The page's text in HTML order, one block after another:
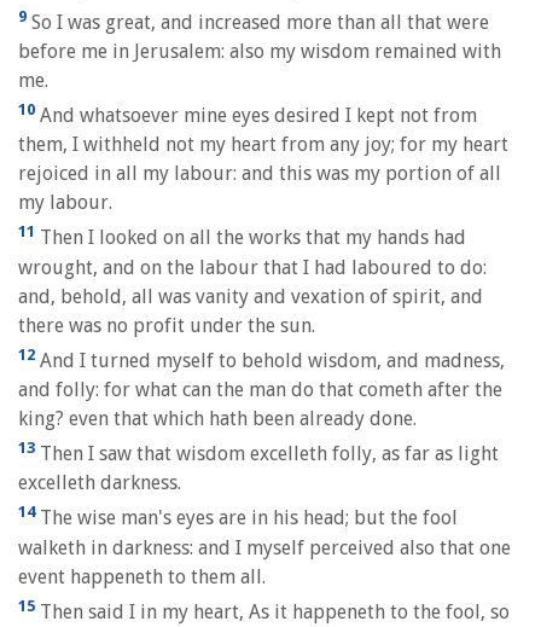
9 So I was great, and increased more than all that were
before me in Jerusalem: also my wisdom remained with
me.
10 And whatsoever mine eyes desired I kept not from
them, I withheld not my heart from any joy; for my heart
rejoiced in all my labour: and this was my portion of all
my labour.
11 Then I looked on all the works that my hands had
wrought, and on the labour that I had laboured to do:
and, behold, all was vanity and vexation of spirit, and
there was no profit under the sun.
12 And I turned myself to behold wisdom, and madness,
and folly: for what can the man do that cometh after the
king? even that which hath been already done.
13 Then I saw that wisdom excelleth folly, as far as light
excelleth darkness.
14The wise man's eyes are in his head; but the fool
walketh in darkness: and I myself perceived also that one
event happeneth to them all.
15 Then said I in my heart, As it happeneth to the fool, so